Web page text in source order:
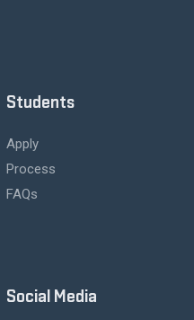
Students
Apply
Process
FAQs
Social Media